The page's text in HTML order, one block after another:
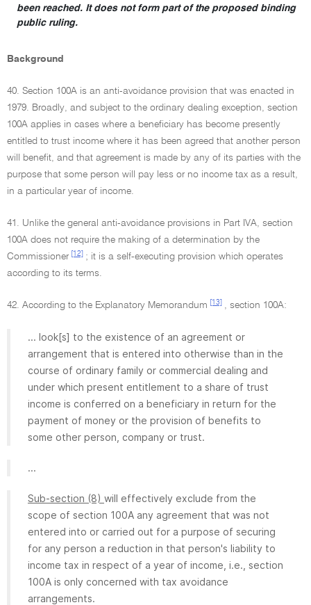
been reached. It does not form part of the proposed binding
public ruling.
Background
40. Section 100A is an anti-avoidance provision that was enacted in
1979. Broadly, and subject to the ordinary dealing exception, section
100A applies in cases where a beneficiary has become presently
entitled to trust income where it has been agreed that another person
will benefit, and that agreement is made by any of its parties with the
purpose that some person will pay less or no income tax as a result,
in a particular year of income.
41. Unlike the general anti-avoidance provisions in Part IVA, section
100A does not require the making of a determination by the
Commissioner
[12]
; it is a self-executing provision which operates
according to its terms.
42. According to the Explanatory Memorandum [13] , section 100A:
... look[s] to the existence of an agreement or
arrangement that is entered into otherwise than in the
course of ordinary family or commercial dealing and
under which present entitlement to a share of trust
income is conferred on a beneficiary in return for the
payment of money or the provision of benefits to
some other person, company or trust.
...
Sub-section (8) will effectively exclude from the
scope of section 100A any agreement that was not
entered into or carried out for a purpose of securing
for any person a reduction in that person's liability to
income tax in respect of a year of income, i.e., section
100A is only concerned with tax avoidance
arrangements.